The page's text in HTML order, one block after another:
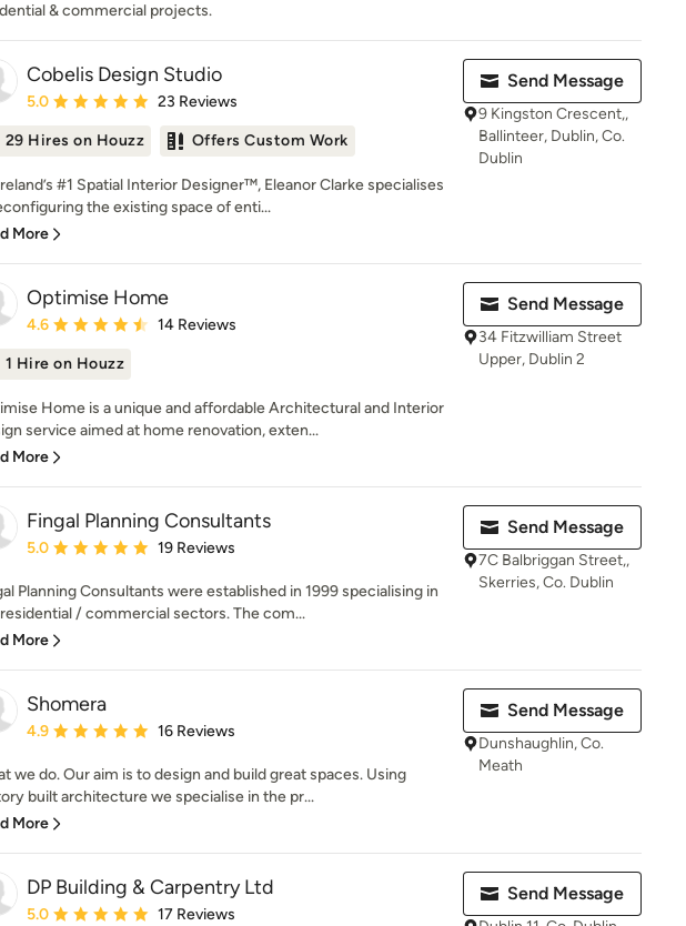
& commercial projects.
Cobelis Design Studio
Average rating: 5 out of 5 stars
5.0 23 Reviews
29 Hires on Houzz Offers Custom Work
#1 Spatial Interior Designer™, Eleanor Clarke specialises
the existing space of enti...
More
Send Message
9 Kingston Crescent,,
Ballinteer, Dublin, Co.
Dublin
Optimise Home
Average rating: 4.6 out of 5 stars
4.6 14 Reviews
1 Hire on Houzz
Home is a unique and affordable Architectural and Interior
service aimed at home renovation, exten...
More
Send Message
34 Fitzwilliam Street
Upper, Dublin 2
Fingal Planning Consultants
Average rating: 5 out of 5 stars
5.0 19 Reviews
Planning Consultants were established in 1999 specialising in
/ commercial sectors. The com...
More
Send Message
7C Balbriggan Street,,
Skerries, Co. Dublin
Shomera
Average rating: 4.9 out of 5 stars
4.9 16 Reviews
we do. Our aim is to design and build great spaces. Using
built architecture we specialise in the pr...
More
Send Message
Dunshaughlin, Co.
Meath
DP Building & Carpentry Ltd
Average rating: 5 out of 5 stars
5.0 17 Reviews
Send Message